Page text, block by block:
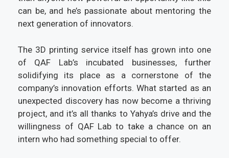
can be, and he’s passionate about mentoring the
next generation of innovators.
The 3D printing service itself has grown into one
of QAF Lab’s incubated businesses, further
solidifying its place as a cornerstone of the
company’s innovation efforts. What started as an
unexpected discovery has now become a thriving
project, and it’s all thanks to Yahya’s drive and the
willingness of QAF Lab to take a chance on an
intern who had something special to offer.